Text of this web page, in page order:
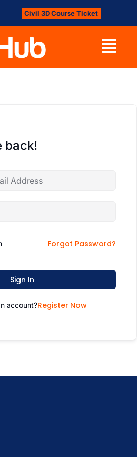
Civil 3D Course Ticket
back!
Forgot Password?
Sign In
account?Register Now